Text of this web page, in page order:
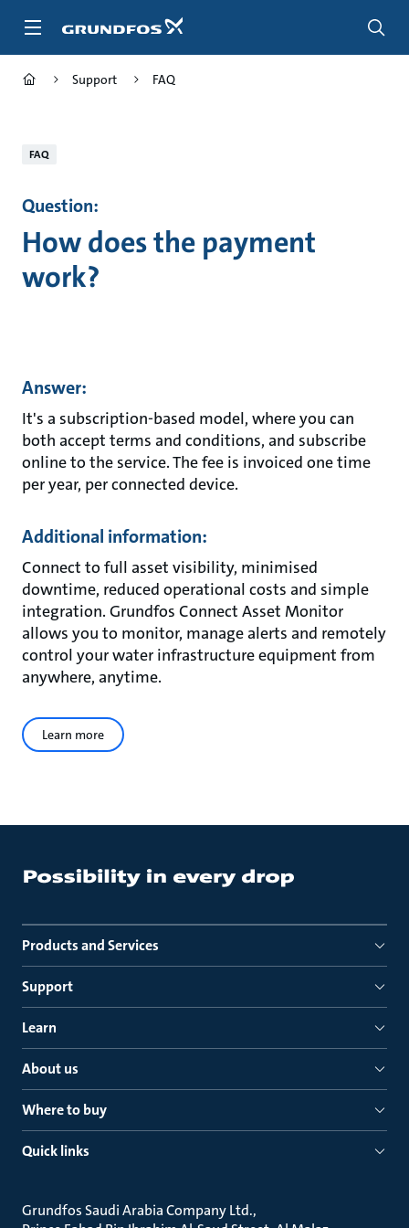
Support FAQ
FAQ
Question:
How does the payment
work?
Answer:
It's a subscription-based model, where you can
both accept terms and conditions, and subscribe
online to the service. The fee is invoiced one time
per year, per connected device.
Additional information:
Connect to full asset visibility, minimised
downtime, reduced operational costs and simple
integration. Grundfos Connect Asset Monitor
allows you to monitor, manage alerts and remotely
control your water infrastructure equipment from
anywhere, anytime.
Learn more
Products and Services
Support
Learn
About us
Where to buy
Quick links
Grundfos Saudi Arabia Company Ltd.